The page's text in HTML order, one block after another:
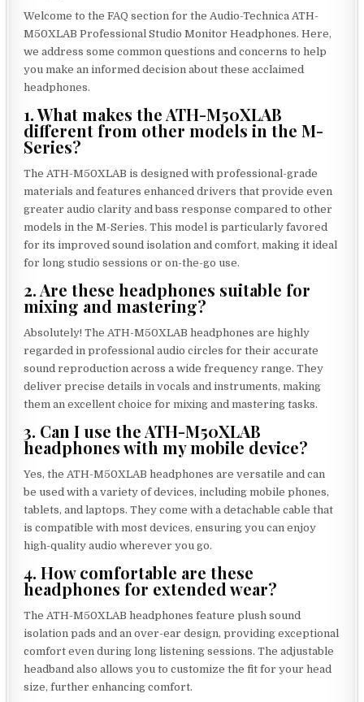
Welcome to the FAQ section for the Audio-Technica ATH-
M50XLAB Professional Studio Monitor Headphones. Here,
we address some common questions and concerns to help
you make an informed decision about these acclaimed
headphones.
1. What makes the ATH-M50XLAB
different from other models in the M-
Series?
The ATH-M50XLAB is designed with professional-grade
materials and features enhanced drivers that provide even
greater audio clarity and bass response compared to other
models in the M-Series. This model is particularly favored
for its improved sound isolation and comfort, making it ideal
for long studio sessions or on-the-go use.
2. Are these headphones suitable for
mixing and mastering?
Absolutely! The ATH-M50XLAB headphones are highly
regarded in professional audio circles for their accurate
sound reproduction across a wide frequency range. They
deliver precise details in vocals and instruments, making
them an excellent choice for mixing and mastering tasks.
3. Can I use the ATH-M50XLAB
headphones with my mobile device?
Yes, the ATH-M50XLAB headphones are versatile and can
be used with a variety of devices, including mobile phones,
tablets, and laptops. They come with a detachable cable that
is compatible with most devices, ensuring you can enjoy
high-quality audio wherever you go.
4. How comfortable are these
headphones for extended wear?
The ATH-M50XLAB headphones feature plush sound
isolation pads and an over-ear design, providing exceptional
comfort even during long listening sessions. The adjustable
headband also allows you to customize the fit for your head
size, further enhancing comfort.